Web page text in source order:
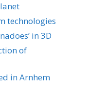
technologies
in 3D
of
in Arnhem